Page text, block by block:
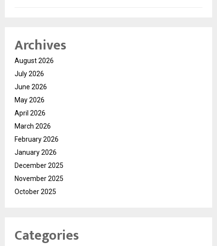
Archives
August 2026
July 2026
June 2026
May 2026
April 2026
March 2026
February 2026
January 2026
December 2025
November 2025
October 2025
Categories